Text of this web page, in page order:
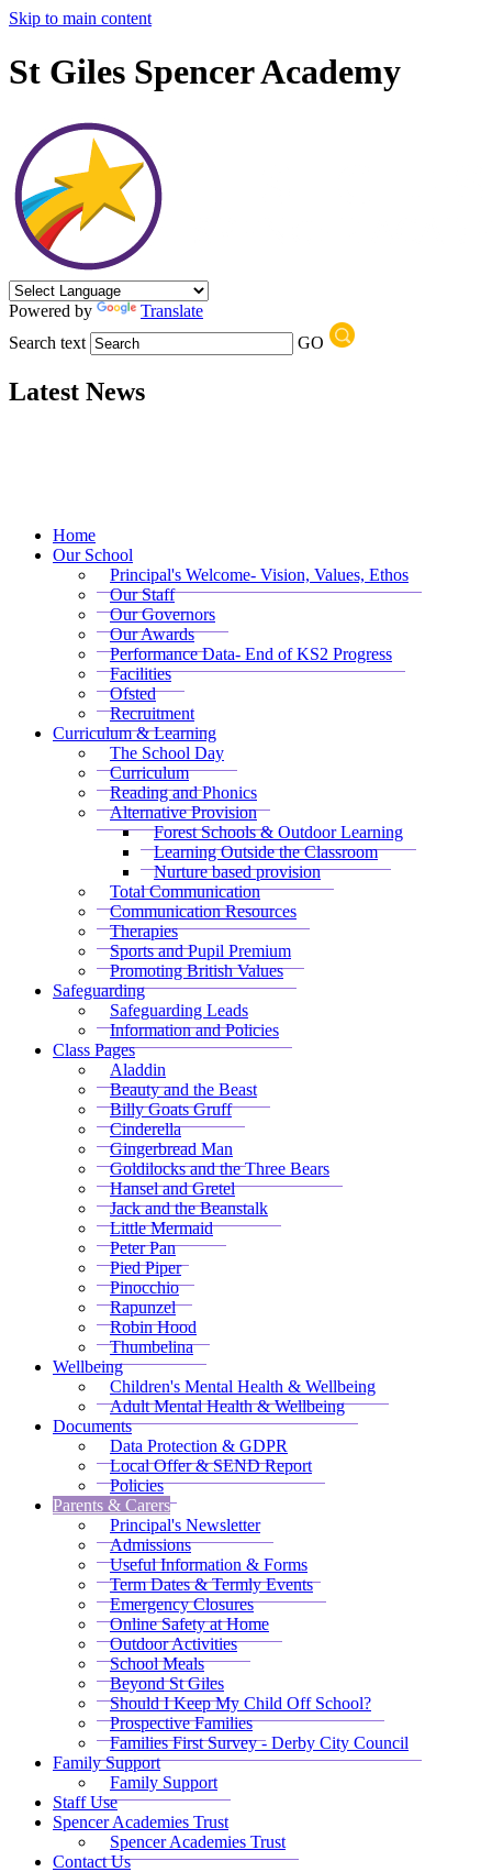
Skip to main content
St Giles Spencer Academy
Powered by
Translate
Search text
GO
Latest News
Home
Our School
Principal's Welcome- Vision, Values, Ethos
Our Staff
Our Governors
Our Awards
Performance Data- End of KS2 Progress
Facilities
Ofsted
Recruitment
Curriculum & Learning
The School Day
Curriculum
Reading and Phonics
Alternative Provision
Forest Schools & Outdoor Learning
Learning Outside the Classroom
Nurture based provision
Total Communication
Communication Resources
Therapies
Sports and Pupil Premium
Promoting British Values
Safeguarding
Safeguarding Leads
Information and Policies
Class Pages
Aladdin
Beauty and the Beast
Billy Goats Gruff
Cinderella
Gingerbread Man
Goldilocks and the Three Bears
Hansel and Gretel
Jack and the Beanstalk
Little Mermaid
Peter Pan
Pied Piper
Pinocchio
Rapunzel
Robin Hood
Thumbelina
Wellbeing
Children's Mental Health & Wellbeing
Adult Mental Health & Wellbeing
Documents
Data Protection & GDPR
Local Offer & SEND Report
Policies
Parents & Carers
Principal's Newsletter
Admissions
Useful Information & Forms
Term Dates & Termly Events
Emergency Closures
Online Safety at Home
Outdoor Activities
School Meals
Beyond St Giles
Should I Keep My Child Off School?
Prospective Families
Families First Survey - Derby City Council
Family Support
Family Support
Staff Use
Spencer Academies Trust
Spencer Academies Trust
Contact Us